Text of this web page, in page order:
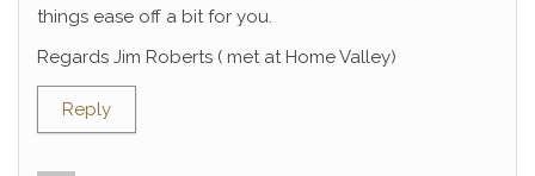
things ease off a bit for you.
Regards Jim Roberts ( met at Home Valley)
Reply